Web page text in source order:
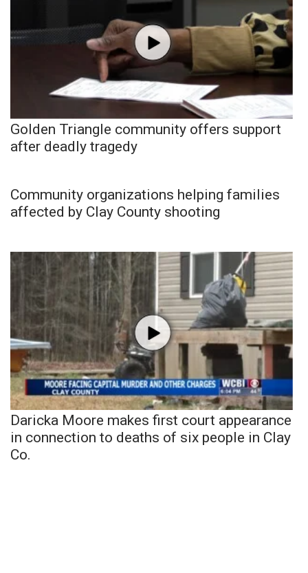
Golden Triangle community offers support
after deadly tragedy
Community organizations helping families
affected by Clay County shooting
Daricka Moore makes first court appearance
in connection to deaths of six people in Clay
Co.